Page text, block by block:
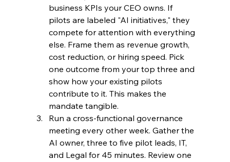
business KPIs your CEO owns. If
pilots are labeled "AI initiatives," they
compete for attention with everything
else. Frame them as revenue growth,
cost reduction, or hiring speed. Pick
one outcome from your top three and
show how your existing pilots
contribute to it. This makes the
mandate tangible.
Run a cross-functional governance
meeting every other week. Gather the
AI owner, three to five pilot leads, IT,
and Legal for 45 minutes. Review one